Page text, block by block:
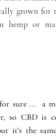
grown for
hemp or
sure ...  a
so CBD is
it's the